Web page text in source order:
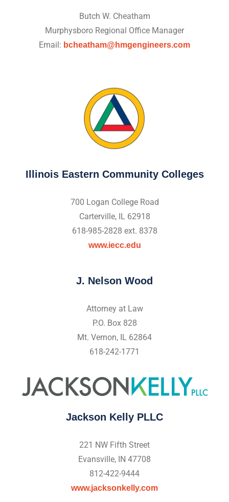
Butch W. Cheatham
Murphysboro Regional Office Manager
Email: bcheatham@hmgengineers.com
Illinois Eastern Community Colleges
700 Logan College Road
Carterville, IL 62918
618-985-2828 ext. 8378
www.iecc.edu
J. Nelson Wood
Attorney at Law
P.O. Box 828
Mt. Vernon, IL 62864
618-242-1771
Jackson Kelly PLLC
221 NW Fifth Street
Evansville, IN 47708
812-422-9444
www.jacksonkelly.com